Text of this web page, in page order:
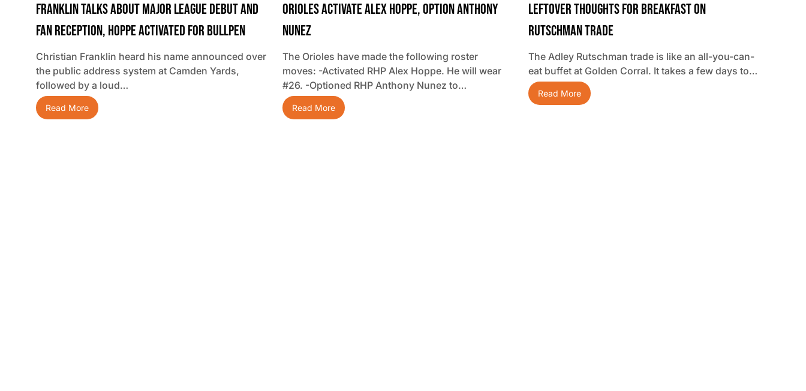
Franklin Talks About Major League Debut And
Fan Reception, Hoppe Activated For Bullpen
Christian Franklin heard his name announced over
the public address system at Camden Yards,
followed by a loud…
Read More
Orioles Activate Alex Hoppe, Option Anthony
Nunez
The Orioles have made the following roster
moves: -Activated RHP Alex Hoppe. He will wear
#26. -Optioned RHP Anthony Nunez to…
Read More
Leftover Thoughts For Breakfast On
Rutschman Trade
The Adley Rutschman trade is like an all-you-can-
eat buffet at Golden Corral. It takes a few days to…
Read More